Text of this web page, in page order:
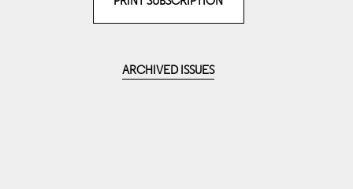
ARCHIVED ISSUES